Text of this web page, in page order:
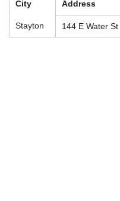
City Address
Stayton 144 E Water St